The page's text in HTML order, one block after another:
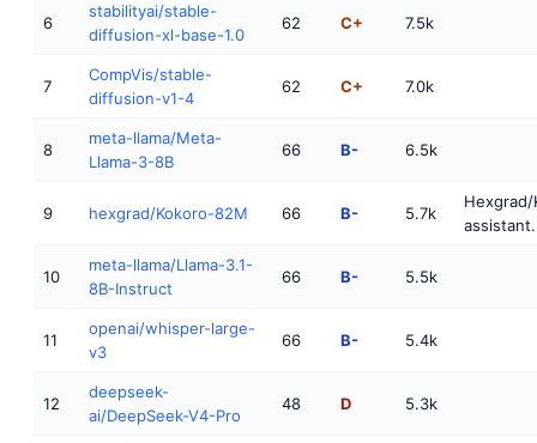
6
stabilityai/stable-
diffusion-xl-base-1.0
62 C+ 7.5k
7
CompVis/stable-
diffusion-v1-4
62 C+ 7.0k
8
meta-llama/Meta-
Llama-3-8B
66 B- 6.5k
9 hexgrad/Kokoro-82M 66 B- 5.7k
assistant.
10
meta-llama/Llama-3.1-
8B-Instruct
66 B- 5.5k
11
openai/whisper-large-
v3
66 B- 5.4k
12
deepseek-
ai/DeepSeek-V4-Pro
48 D 5.3k